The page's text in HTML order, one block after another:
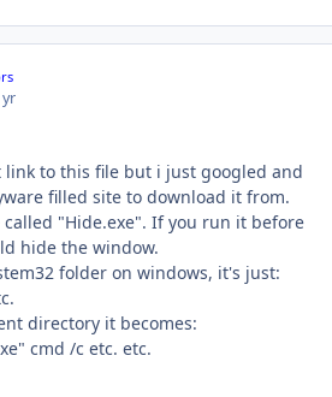
yr
to this file but i just googled and
filled site to download it from.
"Hide.exe". If you run it before
hide the window.
folder on windows, it's just:
directory it becomes:
cmd /c etc. etc.